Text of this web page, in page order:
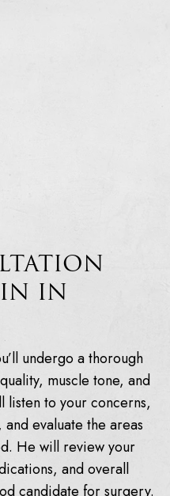
IN
undergo a thorough
muscle tone, and
listen to your concerns,
evaluate the areas
He will review your
and overall
candidate for surgery.